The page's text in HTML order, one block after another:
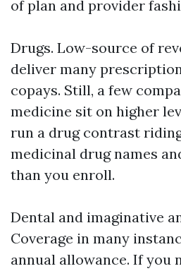
of plan and provider
Drugs. Low-source of
deliver many
copays. Still, a few
medicine sit on higher
run a drug contrast
medicinal drug names
than you enroll.
Dental and imaginative
Coverage in many
annual allowance. If you